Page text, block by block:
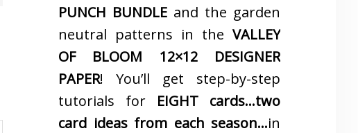
PUNCH BUNDLE and the garden
neutral patterns in the VALLEY
OF BLOOM 12×12 DESIGNER
PAPER! You’ll get step-by-step
tutorials for EIGHT cards…two
card ideas from each season…in